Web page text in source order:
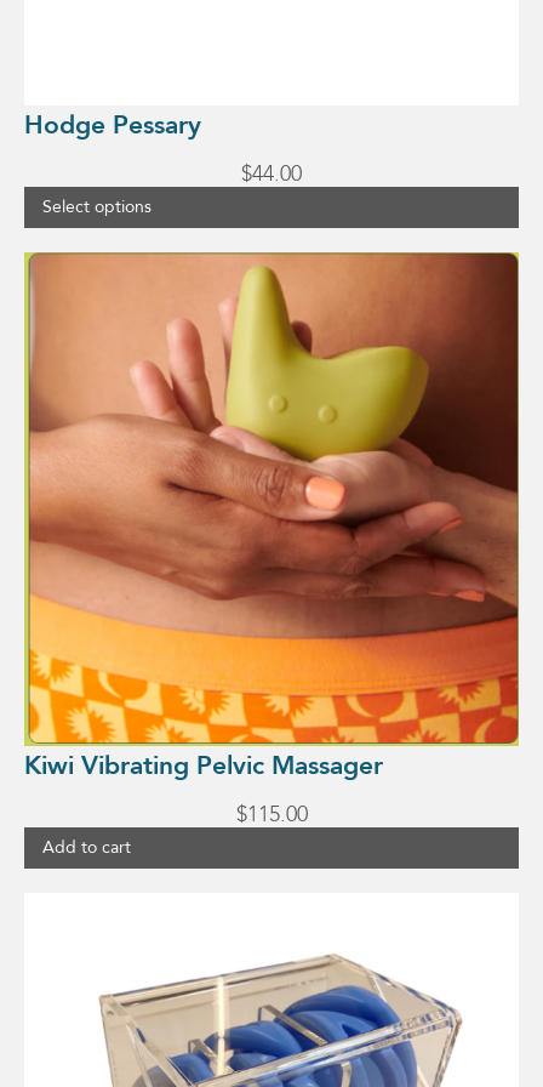
Hodge Pessary
$44.00
Select options
Kiwi Vibrating Pelvic Massager
$115.00
Add to cart